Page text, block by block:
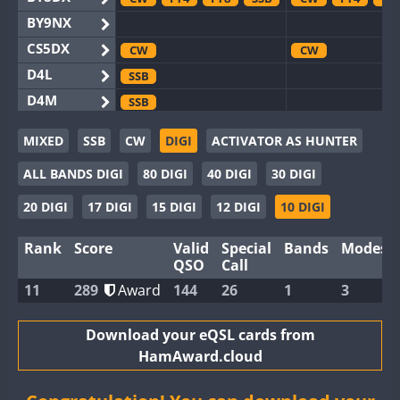
BY9NX
CS5DX
D4L
D4M
EG3WWA
EG5WWA
EG6WWA
EG8WWA
GB2WWA
GB4WWA
GB8WWA
CW
CW
SSB
SSB
SSB
CW
FT4 SSB CW FT4
CW CW
CW
FT4
CW
FT4 SSB
MIXED SSB CW DIGI
ACTIVATOR AS HUNTER
ALL BANDS DIGI
80 DIGI 40 DIGI
30 DIGI
20 DIGI
17 DIGI 15 DIGI 12 DIGI 10 DIGI
Rank Score
Valid
QSO
Special
Call
Bands Modes
11 289 Award 144 26 1 3
Download your eQSL cards from
HamAward.cloud